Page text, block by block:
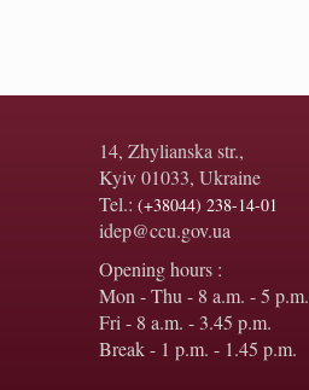
14, Zhylianska str.,
Kyiv 01033, Ukraine
Tel.: (+38044) 238-14-01
idep@ccu.gov.ua
Opening hours :
Mon - Thu - 8 a.m. - 5 p.m.
Fri - 8 a.m. - 3.45 p.m.
Break - 1 p.m. - 1.45 p.m.